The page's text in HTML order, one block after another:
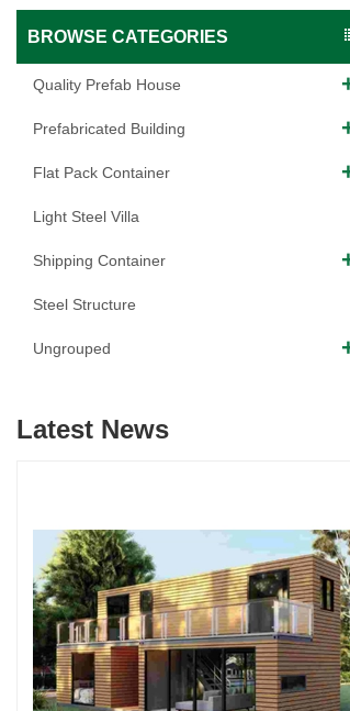
BROWSE CATEGORIES
Quality Prefab House
Prefabricated Building
Flat Pack Container
Light Steel Villa
Shipping Container
Steel Structure
Ungrouped
Latest News